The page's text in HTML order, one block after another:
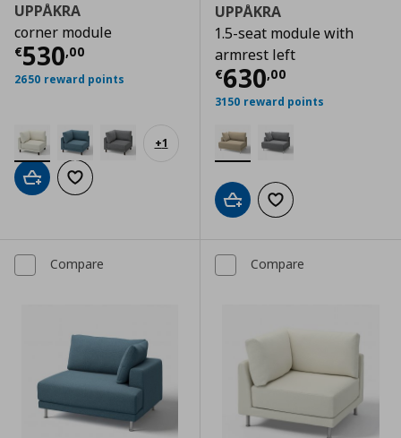
+1
UPPÅKRA
corner module
€530,00
Current price € 530,00
2650 reward points
Add to cartAdd to wishlist
UPPÅKRA
1.5-seat module with
armrest left
€630,00
Current price
3150 reward points
Add to cartAdd to wishlist
Compare Compare